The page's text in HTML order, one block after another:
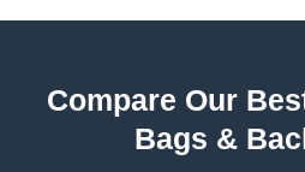
Compare Our
Bags &